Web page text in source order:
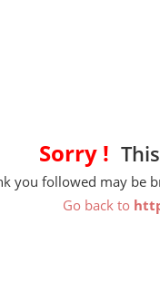
Sorry !
you followed may be
Go back to